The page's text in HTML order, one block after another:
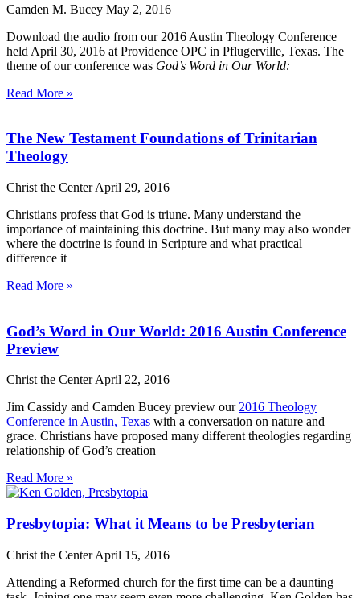
Camden M. Bucey May 2, 2016
Download the audio from our 2016 Austin Theology Conference
held April 30, 2016 at Providence OPC in Pflugerville, Texas. The
theme of our conference was God’s Word in Our World:
Read More »
The New Testament Foundations of Trinitarian
Theology
Christ the CenterApril 29, 2016
Christians profess that God is triune. Many understand the
importance of maintaining this doctrine. But many may also wonder
where the doctrine is found in Scripture and what practical
difference it
Read More »
God’s Word in Our World: 2016 Austin Conference
Preview
Christ the CenterApril 22, 2016
Jim Cassidy and Camden Bucey preview our 2016 Theology
Conference in Austin, Texas with a conversation on nature and
grace. Christians have proposed many different theologies regarding
relationship of God’s creation
Read More »
Presbytopia: What it Means to be Presbyterian
Christ the CenterApril 15, 2016
Attending a Reformed church for the first time can be a daunting